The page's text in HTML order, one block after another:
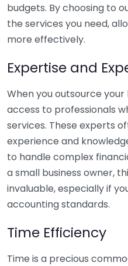
budgets. By choosing to
the services you need,
more effectively.
Expertise and
When you outsource
access to professionals
services. These experts
experience and
to handle complex
a small business owner,
invaluable, especially if
accounting standards.
Time Efficiency
Time is a precious